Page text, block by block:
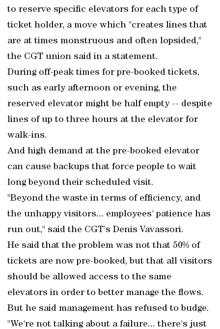
to reserve specific elevators for each type of
ticket holder, a move which "creates lines that
are at times monstruous and often lopsided,"
the CGT union said in a statement.
During off-peak times for pre-booked tickets,
such as early afternoon or evening, the
reserved elevator might be half empty -- despite
lines of up to three hours at the elevator for
walk-ins.
And high demand at the pre-booked elevator
can cause backups that force people to wait
long beyond their scheduled visit.
"Beyond the waste in terms of efficiency, and
the unhappy visitors... employees' patience has
run out," said the CGT's Denis Vavassori.
He said that the problem was not that 50% of
tickets are now pre-booked, but that all visitors
should be allowed access to the same
elevators in order to better manage the flows.
But he said management has refused to budge.
"We're not talking about a failure... there's just